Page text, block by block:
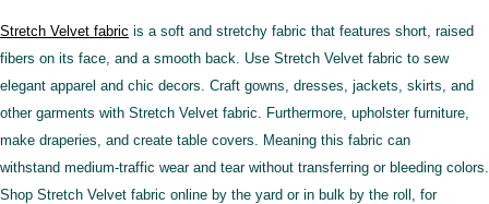
Stretch Velvet fabric is a soft and stretchy fabric that features short, raised
fibers on its face, and a smooth back. Use Stretch Velvet fabric to sew
elegant apparel and chic decors. Craft gowns, dresses, jackets, skirts, and
other garments with Stretch Velvet fabric. Furthermore, upholster furniture,
make draperies, and create table covers. Meaning this fabric can
withstand medium-traffic wear and tear without transferring or bleeding colors.
Shop Stretch Velvet fabric online by the yard or in bulk by the roll, for